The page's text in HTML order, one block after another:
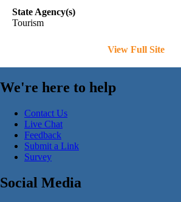
State Agency(s)
Tourism
View Full Site
We're here to help
Contact Us
Live Chat
Feedback
Submit a Link
Survey
Social Media